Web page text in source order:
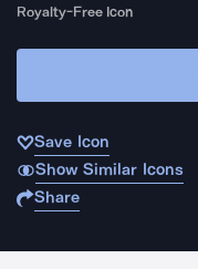
Royalty-Free Icon
Save Icon
Show Similar Icons
Share